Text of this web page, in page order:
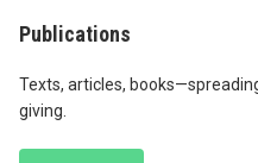
Publications
Texts, articles,
giving.